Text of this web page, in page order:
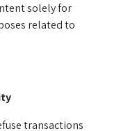
solely for
related to
transactions